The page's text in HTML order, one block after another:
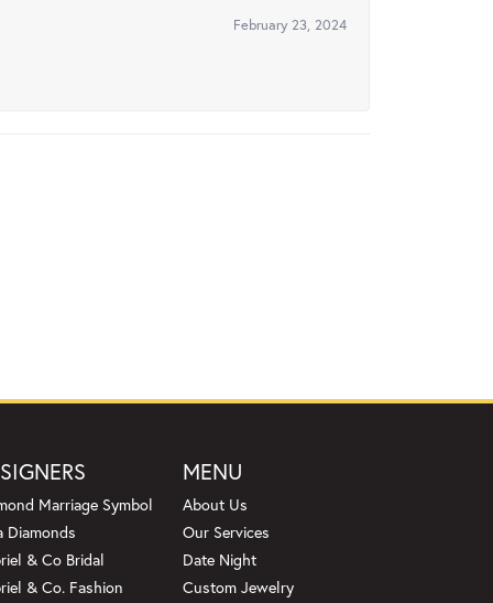
February 23, 2024
Marriage Symbol
Diamonds
& Co Bridal
& Co. Fashion
MENU
About Us
Our Services
Date Night
Custom Jewelry